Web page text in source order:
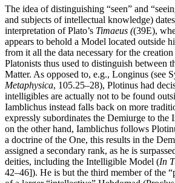
The idea of distinguishing “seen” and
and subjects of intellectual knowledge)
interpretation of Plato’s Timaeus ((39E),
appears to behold a Model located outside
from it all the data necessary for the
Platonists thus used to distinguish between
Matter. As opposed to, e.g., Longinus (see
Metaphysica, 105.25–28), Plotinus had
intelligibles are actually not to be found
Iamblichus instead falls back on more
expressly subordinates the Demiurge to
on the other hand, Iamblichus follows
a doctrine of the One, this results in the
assigned a secondary rank, as he is
deities, including the Intelligible Model (In
42–46]). He is but the third member of the